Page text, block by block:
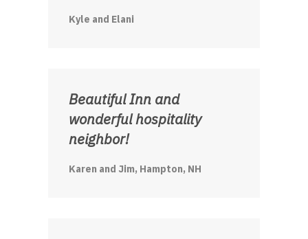
Kyle and Elani
Beautiful Inn and
wonderful hospitality
neighbor!
Karen and Jim, Hampton, NH